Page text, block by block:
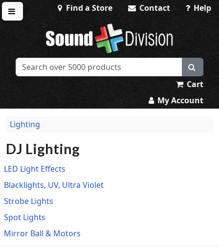
Toggle menu
Find a Store Contact Help
Sound Division & Surplustronics
Cart
My Account
Lighting
DJ Lighting
LED Light Effects
Blacklights, UV, Ultra Violet
Strobe Lights
Spot Lights
Mirror Ball & Motors